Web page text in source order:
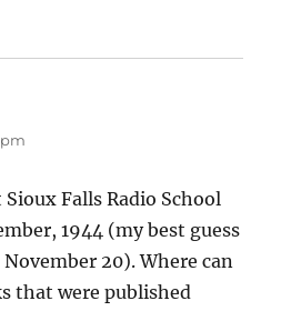
pm
Falls Radio School
1944 (my best guess
20). Where can
that were published